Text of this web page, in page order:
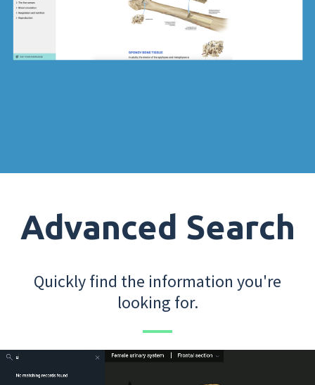
Advanced Search
Quickly find the information you're
looking for.